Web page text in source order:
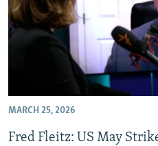
ABOUT RFE/RL
CONTACT US
FOLLOW US
MARCH 25, 2026
Fred Fleitz: US May